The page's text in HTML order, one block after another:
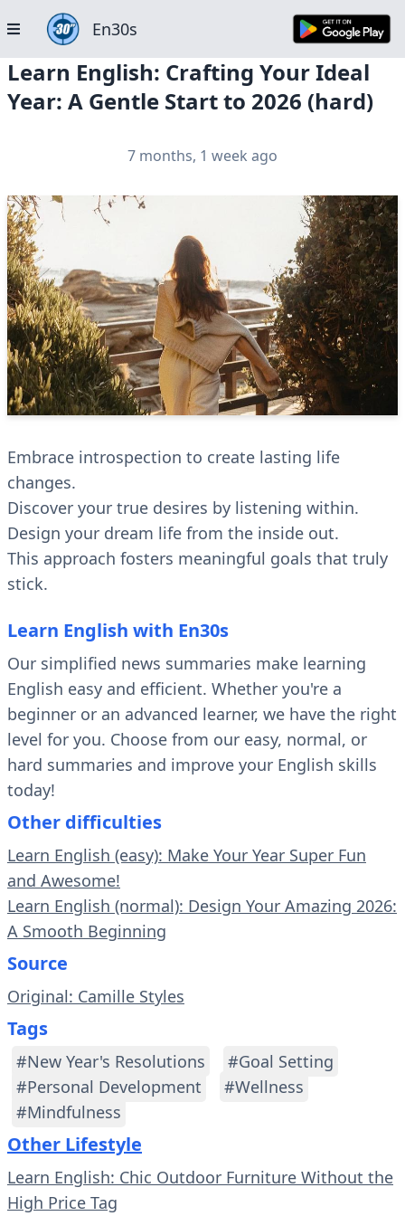
En30s
Learn English: Crafting Your Ideal
Year: A Gentle Start to 2026 (hard)
7 months, 1 week ago
Embrace introspection to create lasting life
changes.
Discover your true desires by listening within.
Design your dream life from the inside out.
This approach fosters meaningful goals that truly
stick.
Learn English with En30s
Our simplified news summaries make learning
English easy and efficient. Whether you're a
beginner or an advanced learner, we have the right
level for you. Choose from our easy, normal, or
hard summaries and improve your English skills
today!
Other difficulties
Learn English (easy): Make Your Year Super Fun
and Awesome!
Learn English (normal): Design Your Amazing 2026:
A Smooth Beginning
Source
Original: Camille Styles
Tags
#New Year's Resolutions
#Goal Setting
#Personal Development
#Wellness
#Mindfulness
Other Lifestyle
Learn English: Chic Outdoor Furniture Without the
High Price Tag